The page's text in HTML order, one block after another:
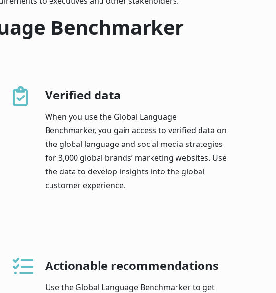
Benchmarker
Verified data
When you use the Global Language
Benchmarker, you gain access to verified data on
the global language and social media strategies
for 3,000 global brands’ marketing websites. Use
the data to develop insights into the global
customer experience.
Actionable recommendations
Use the Global Language Benchmarker to get